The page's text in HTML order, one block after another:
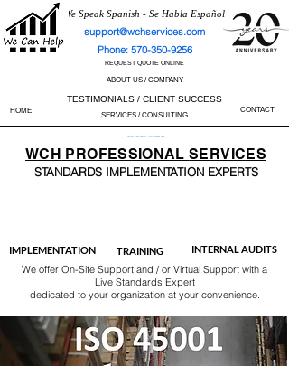
We Speak Spanish - Se Habla Español
support@wchservices.com
Phone: 570-350-9256
REQUEST QUOTE ONLINE
ABOUT US / COMPANY
TESTIMONIALS / CLIENT SUCCESS
HOME SERVICES / CONSULTING
CONTACT
Perfect Track Record / 100% Success Rate
WCH PROFESSIONALSERVICES
STANDARDS IMPLEMENTATION EXPERTS
IMPLEMENTATION TRAINING INTERNAL AUDITS
We offer On-Site Support and / or Virtual Support with a
Live Standards Expert
dedicated to your organization at your convenience.